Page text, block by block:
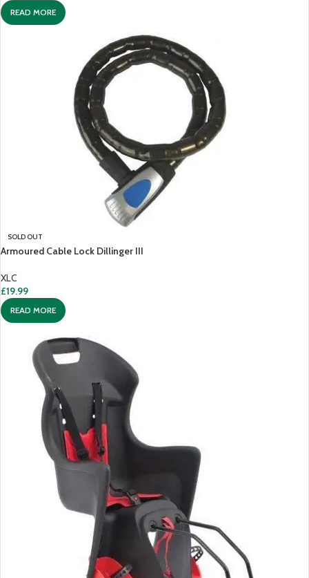
READ MORE
SOLD OUT
Armoured Cable Lock Dillinger III
XLC
£19.99
READ MORE